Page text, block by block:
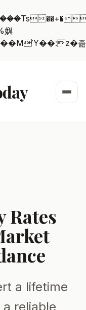
졾
Rates
a lifetime
reliable